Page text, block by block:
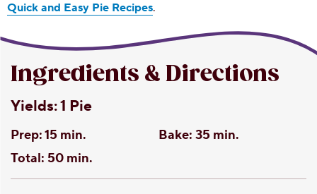
Quick and Easy Pie Recipes.
Ingredients & Directions
Yields:1 Pie
Prep:15 min. Bake: 35 min.
Total: 50 min.